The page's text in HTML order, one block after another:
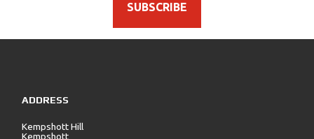
SUBSCRIBE
ADDRESS
Kempshott Hill
Kempshott